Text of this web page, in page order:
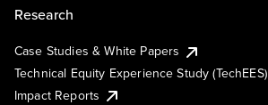
Research
Case Studies & White Papers
Technical Equity Experience Study (TechEES)
Impact Reports